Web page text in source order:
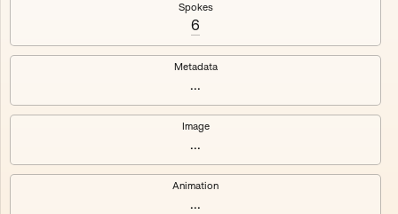
Maschine ₃
Maschine ₄
Maschine ₅
Maschine ₆
Spokes
6
Metadata
...
Image
...
Animation
...